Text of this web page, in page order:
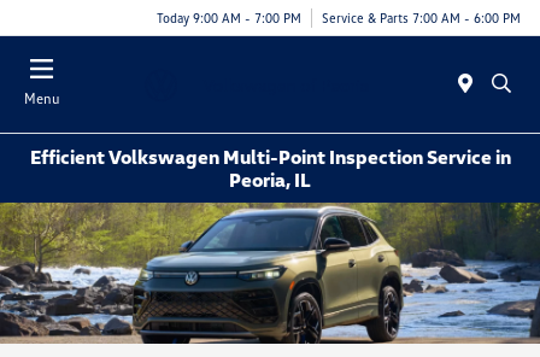
Today 9:00 AM - 7:00 PM Service & Parts 7:00 AM - 6:00 PM
Menu
Efficient Volkswagen Multi-Point Inspection Service in
Peoria, IL